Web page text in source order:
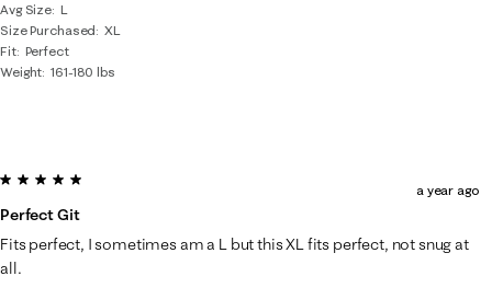
Avg Size L
Size Purchased
XL
Fit Perfect
Weight 161-180 lbs
5 out of 5 stars.
Perfect Git
a year ago
Fits perfect, I sometimes am a L but this XL fits perfect, not snug at
all.